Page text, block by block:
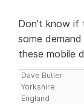
Don't know if
some
these mobile
Dave Butler
Yorkshire
England